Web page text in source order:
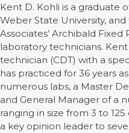
Kent D. Kohli is a graduate
Weber State University,
Associates’ Archibald
laboratory technicians.
technician (CDT) with a
has practiced for 36 years
numerous labs, a Master
and General Manager of a
ranging in size from 3 to
a key opinion leader to